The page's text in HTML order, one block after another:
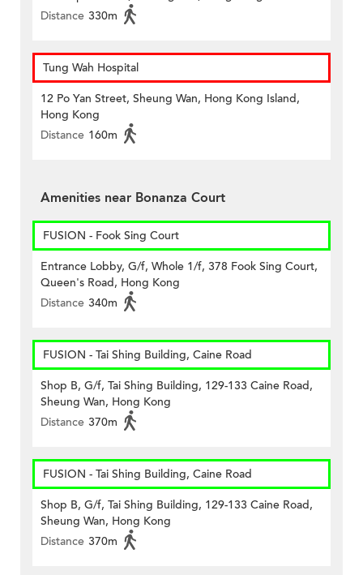
Distance 330m
Tung Wah Hospital
12 Po Yan Street, Sheung Wan, Hong Kong Island,
Hong Kong
Distance 160m
Amenities near Bonanza Court
FUSION - Fook Sing Court
Entrance Lobby, G/f, Whole 1/f, 378 Fook Sing Court,
Queen's Road, Hong Kong
Distance 340m
FUSION - Tai Shing Building, Caine Road
Shop B, G/f, Tai Shing Building, 129-133 Caine Road,
Sheung Wan, Hong Kong
Distance 370m
FUSION - Tai Shing Building, Caine Road
Shop B, G/f, Tai Shing Building, 129-133 Caine Road,
Sheung Wan, Hong Kong
Distance 370m